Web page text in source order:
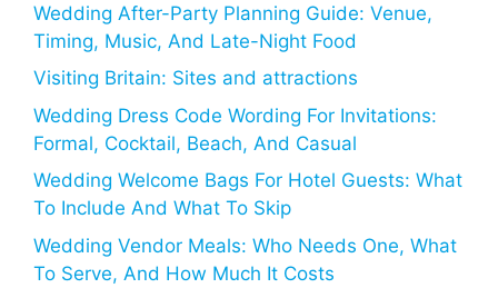
Wedding After-Party Planning Guide: Venue,
Timing, Music, And Late-Night Food
Visiting Britain: Sites and attractions
Wedding Dress Code Wording For Invitations:
Formal, Cocktail, Beach, And Casual
Wedding Welcome Bags For Hotel Guests: What
To Include And What To Skip
Wedding Vendor Meals: Who Needs One, What
To Serve, And How Much It Costs